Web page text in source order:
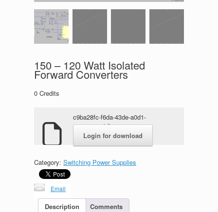
150 – 120 Watt Isolated
Forward Converters
0 Credits
c9ba28fc-f6da-43de-a0d1-
464e5815abfb.zip
Login for download
Category: Switching Power Supplies
Email
Description Comments